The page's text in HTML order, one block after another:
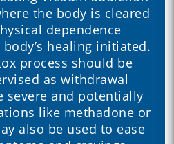
the body is cleared
dependence
healing initiated.
process should be
as withdrawal
severe and potentially
like methadone or
also be used to ease